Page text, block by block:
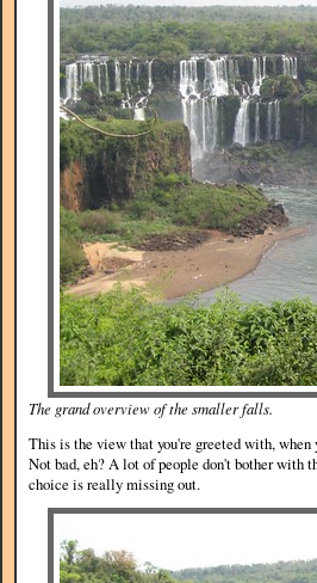
The grand overview of the smaller falls.
This is the view that you're greeted with,
Not bad, eh? A lot of people don't bother with
choice is really missing out.